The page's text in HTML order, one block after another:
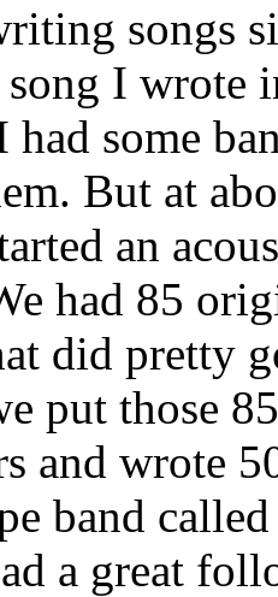
songs
I wrote
some
But at
an
had 85
did pretty
put those
and wrote
band
a great